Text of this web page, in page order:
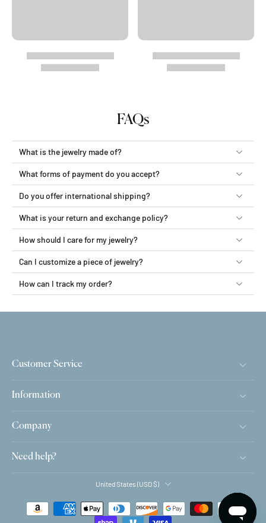
FAQs
What is the jewelry made of?
What forms of payment do you accept?
Do you offer international shipping?
What is your return and exchange policy?
How should I care for my jewelry?
Can I customize a piece of jewelry?
How can I track my order?
Customer Service
Information
Company
Need help?
United States ‎(USD $)‎